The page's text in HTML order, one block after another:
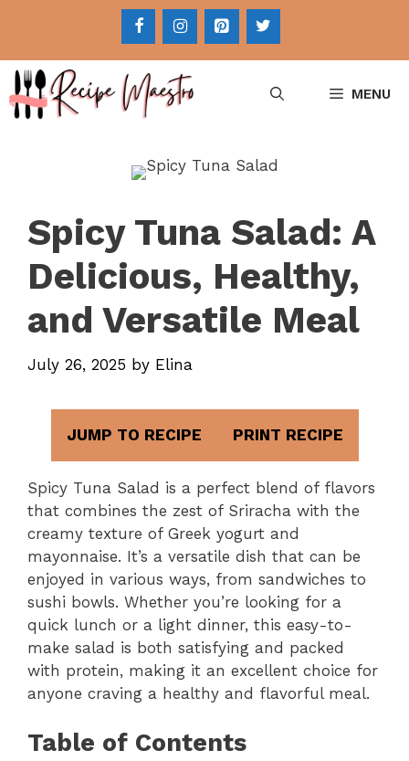
content
MENU
Spicy Tuna Salad: A
Delicious, Healthy,
and Versatile Meal
July 26, 2025 by Elina
JUMP TO RECIPE PRINT RECIPE
Spicy Tuna Salad is a perfect blend of flavors
that combines the zest of Sriracha with the
creamy texture of Greek yogurt and
mayonnaise. It’s a versatile dish that can be
enjoyed in various ways, from sandwiches to
sushi bowls. Whether you’re looking for a
quick lunch or a light dinner, this easy-to-
make salad is both satisfying and packed
with protein, making it an excellent choice for
anyone craving a healthy and flavorful meal.
Table of Contents